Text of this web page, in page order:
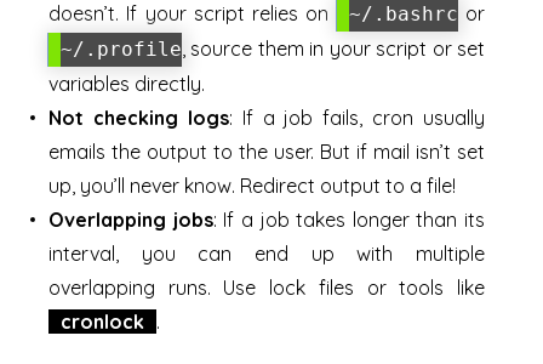
doesn’t. If your script relies on
~/.bashrc or
~/.profile, source them in your script or set
variables directly.
Not checking logs: If a job fails, cron usually
emails the output to the user. But if mail isn’t set
up, you’ll never know. Redirect output to a file!
Overlapping jobs: If a job takes longer than its
interval, you can end up with multiple
overlapping runs. Use lock files or tools like
cronlock .